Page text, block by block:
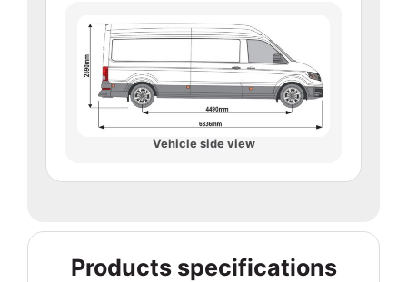
Vehicle side view
Products specifications